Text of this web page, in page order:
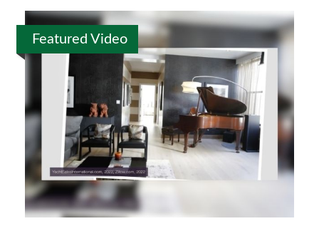
Featured Video